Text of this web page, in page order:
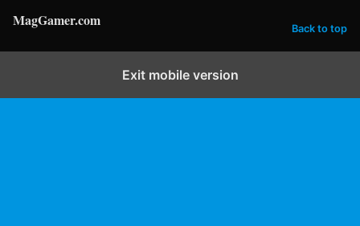
MagGamer.com Back to top
Exit mobile version